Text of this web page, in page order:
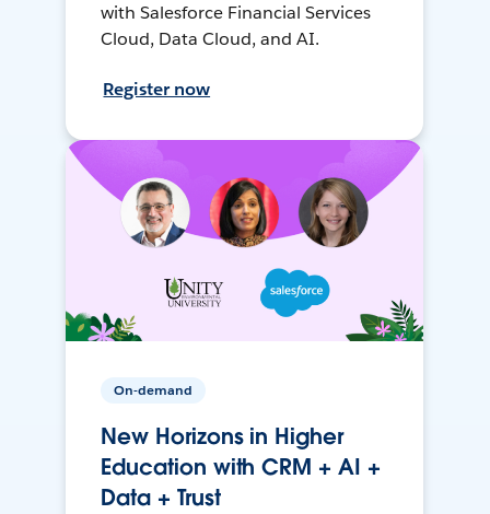
with Salesforce Financial Services
Cloud, Data Cloud, and AI.
Register now
On-demand
New Horizons in Higher
Education with CRM + AI +
Data + Trust